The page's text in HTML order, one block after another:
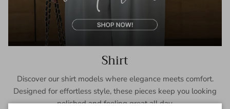
Shirt
Discover our shirt models where elegance meets comfort.
Designed for effortless style, these pieces keep you looking
polished and feeling great all day.